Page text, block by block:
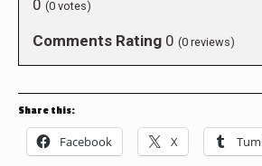
0 (0 votes)
Comments Rating 0 (0 reviews)
Share this:
Facebook X